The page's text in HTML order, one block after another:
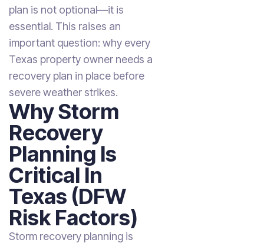
plan is not optional—it is
essential. This raises an
important question: why every
Texas property owner needs a
recovery plan in place before
severe weather strikes.
Why Storm
Recovery
Planning Is
Critical In
Texas (DFW
Risk Factors)
Storm recovery planning is